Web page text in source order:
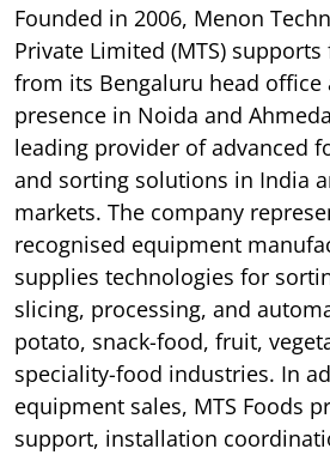
Founded in 2006, Menon
Private Limited (MTS)
from its Bengaluru head office
presence in Noida and
leading provider of advanced
and sorting solutions in India
markets. The company
recognised equipment
supplies technologies for
slicing, processing, and
potato, snack-food, fruit,
speciality-food industries. In
equipment sales, MTS Foods
support, installation